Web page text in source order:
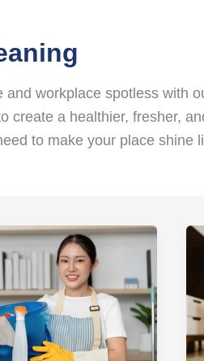
and workplace spotless with
create a healthier, fresher,
to make your place shine